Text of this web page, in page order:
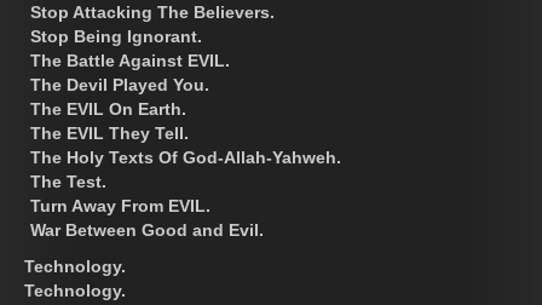
Stop Attacking The Believers.
Stop Being Ignorant.
The Battle Against EVIL.
The Devil Played You.
The EVIL On Earth.
The EVIL They Tell.
The Holy Texts Of God-Allah-Yahweh.
The Test.
Turn Away From EVIL.
War Between Good and Evil.
Technology.
Technology.